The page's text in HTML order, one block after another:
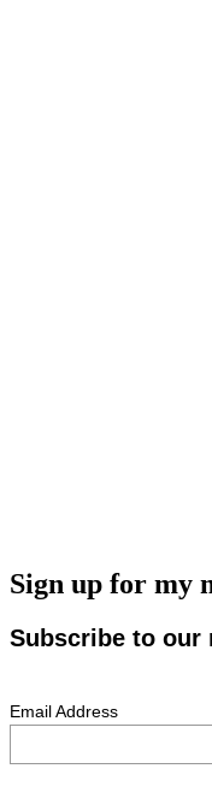
Sign up for my
Subscribe to
Email Address